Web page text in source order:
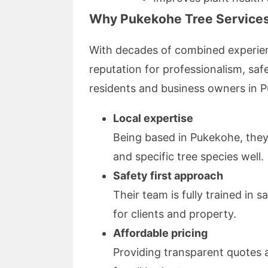
Why Pukekohe Tree
With decades of combined
reputation for professionalism,
residents and business owners in
Local expertise
Being based in Pukekohe,
and specific tree species well.
Safety first approach
Their team is fully trained in
for clients and property.
Affordable pricing
Providing transparent quotes